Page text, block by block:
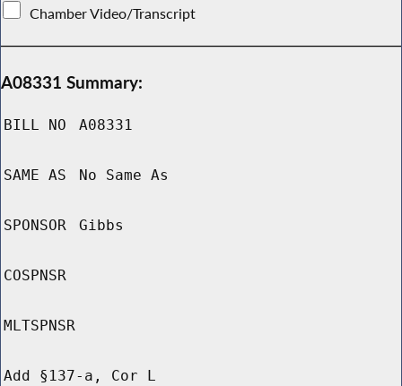
Chamber Video/Transcript
A08331 Summary:
BILL NO A08331
SAME AS No Same As
SPONSOR Gibbs
COSPNSR
MLTSPNSR
Add §137-a, Cor L